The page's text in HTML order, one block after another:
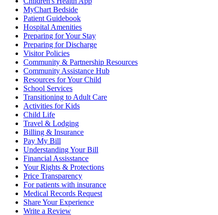
MyChart Bedside
Patient Guidebook
Hospital Amenities
Preparing for Your Stay
Preparing for Discharge
Visitor Policies
Community & Partnership Resources
Community Assistance Hub
Resources for Your Child
School Services
Transitioning to Adult Care
Activities for Kids
Child Life
Travel & Lodging
Billing & Insurance
Pay My Bill
Understanding Your Bill
Financial Assisstance
Your Rights & Protections
Price Transparency
For patients with insurance
Medical Records Request
Share Your Experience
Write a Review